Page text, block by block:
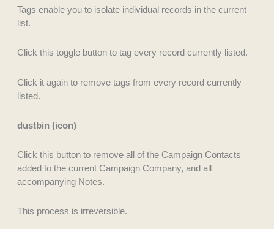
Tags enable you to isolate individual records in the current
list.
Click this toggle button to tag every record currently listed.
Click it again to remove tags from every record currently
listed.
dustbin (icon)
Click this button to remove all of the Campaign Contacts
added to the current Campaign Company, and all
accompanying Notes.
This process is irreversible.